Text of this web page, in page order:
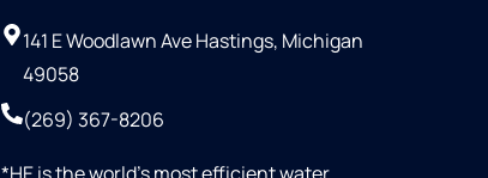
141 E Woodlawn Ave Hastings, Michigan
49058
(269) 367-8206